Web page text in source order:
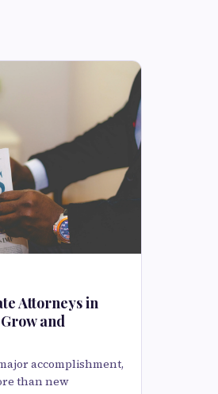
Attorneys in
and
accomplishment,
than new